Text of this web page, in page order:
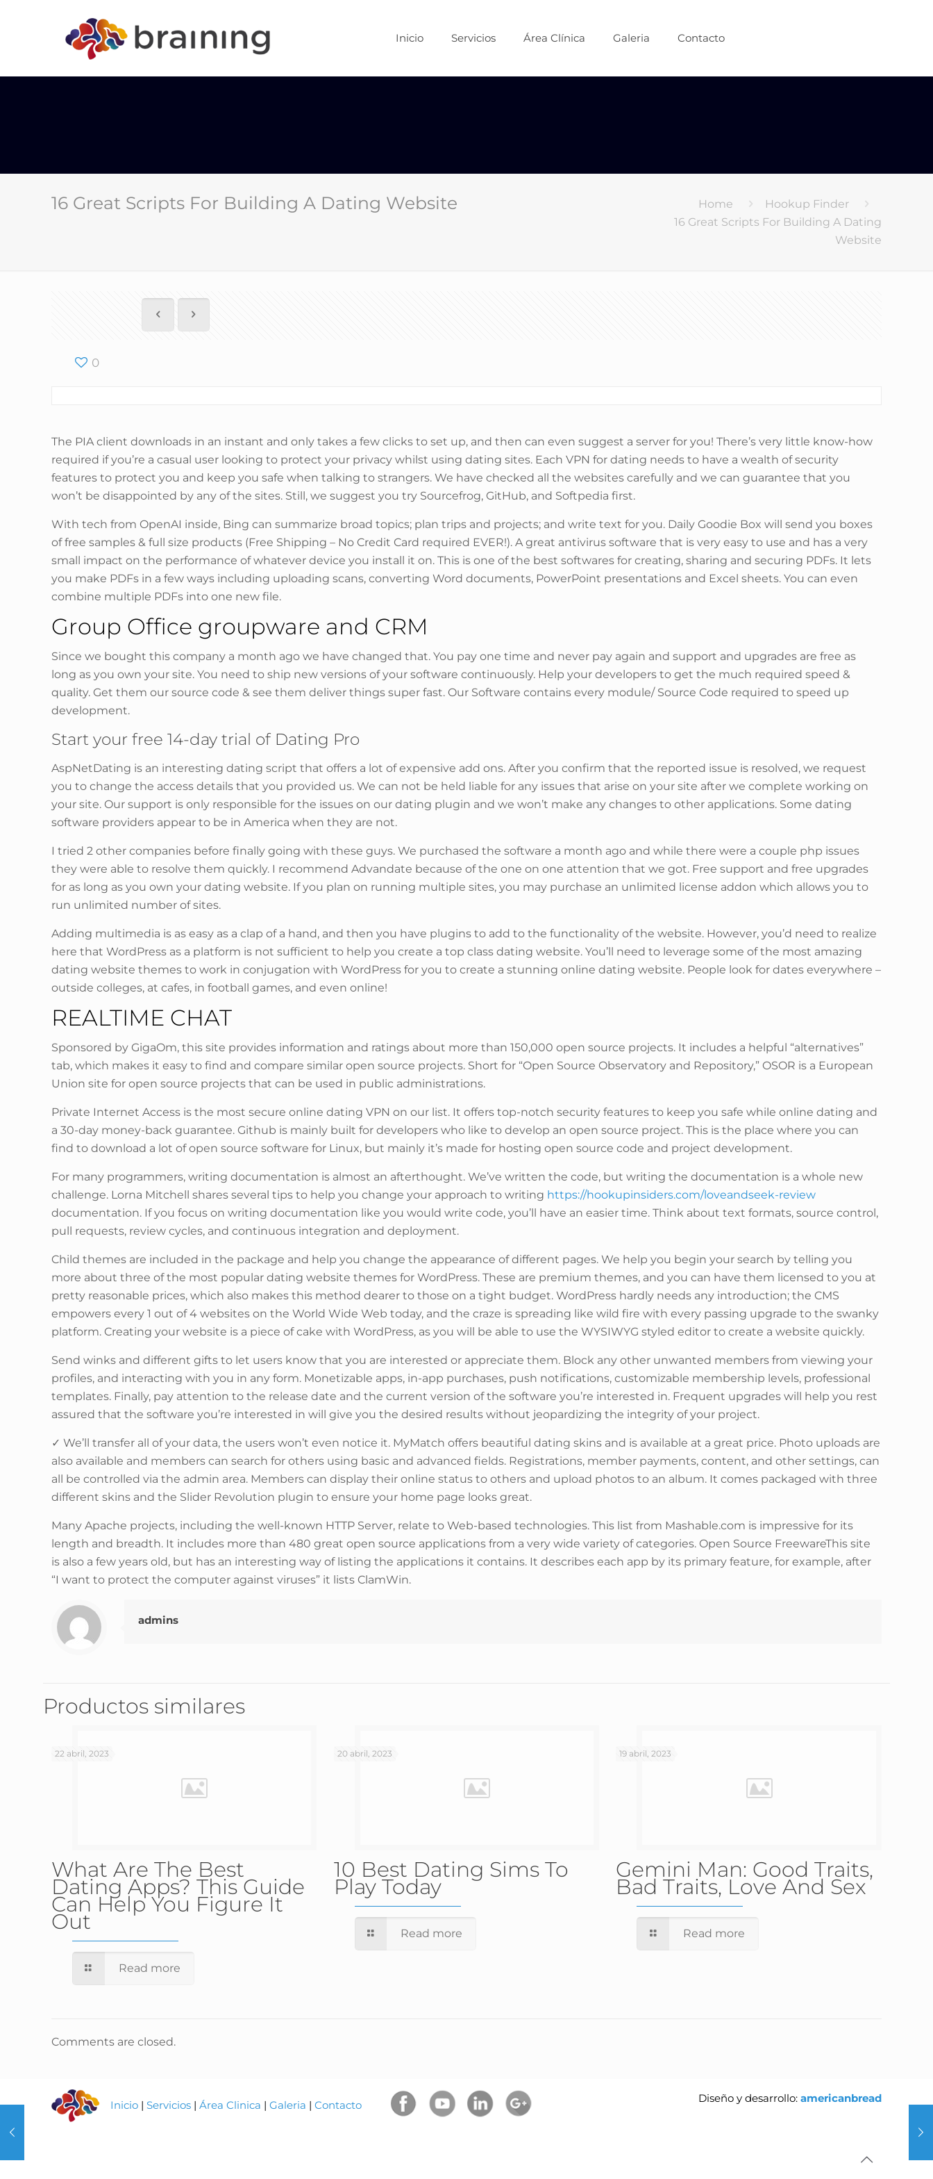
Inicio Servicios Área Clínica Galeria Contacto
16 Great Scripts For Building A Dating Website Home
Hookup Finder
16 Great Scripts For Building A Dating
Website
0
The PIA client downloads in an instant and only takes a few clicks to set up, and then can even suggest a server for you! There’s very little know-how
required if you’re a casual user looking to protect your privacy whilst using dating sites. Each VPN for dating needs to have a wealth of security
features to protect you and keep you safe when talking to strangers. We have checked all the websites carefully and we can guarantee that you
won’t be disappointed by any of the sites. Still, we suggest you try Sourcefrog, GitHub, and Softpedia first.
With tech from OpenAI inside, Bing can summarize broad topics; plan trips and projects; and write text for you. Daily Goodie Box will send you boxes
of free samples & full size products (Free Shipping – No Credit Card required EVER!). A great antivirus software that is very easy to use and has a very
small impact on the performance of whatever device you install it on. This is one of the best softwares for creating, sharing and securing PDFs. It lets
you make PDFs in a few ways including uploading scans, converting Word documents, PowerPoint presentations and Excel sheets. You can even
combine multiple PDFs into one new file.
Group Office groupware and CRM
Since we bought this company a month ago we have changed that. You pay one time and never pay again and support and upgrades are free as
long as you own your site. You need to ship new versions of your software continuously. Help your developers to get the much required speed &
quality. Get them our source code & see them deliver things super fast. Our Software contains every module/ Source Code required to speed up
development.
Start your free 14-day trial of Dating Pro
AspNetDating is an interesting dating script that offers a lot of expensive add ons. After you confirm that the reported issue is resolved, we request
you to change the access details that you provided us. We can not be held liable for any issues that arise on your site after we complete working on
your site. Our support is only responsible for the issues on our dating plugin and we won’t make any changes to other applications. Some dating
software providers appear to be in America when they are not.
I tried 2 other companies before finally going with these guys. We purchased the software a month ago and while there were a couple php issues
they were able to resolve them quickly. I recommend Advandate because of the one on one attention that we got. Free support and free upgrades
for as long as you own your dating website. If you plan on running multiple sites, you may purchase an unlimited license addon which allows you to
run unlimited number of sites.
Adding multimedia is as easy as a clap of a hand, and then you have plugins to add to the functionality of the website. However, you’d need to realize
here that WordPress as a platform is not sufficient to help you create a top class dating website. You’ll need to leverage some of the most amazing
dating website themes to work in conjugation with WordPress for you to create a stunning online dating website. People look for dates everywhere –
outside colleges, at cafes, in football games, and even online!
REALTIME CHAT
Sponsored by GigaOm, this site provides information and ratings about more than 150,000 open source projects. It includes a helpful “alternatives”
tab, which makes it easy to find and compare similar open source projects. Short for “Open Source Observatory and Repository,” OSOR is a European
Union site for open source projects that can be used in public administrations.
Private Internet Access is the most secure online dating VPN on our list. It offers top-notch security features to keep you safe while online dating and
a 30-day money-back guarantee. Github is mainly built for developers who like to develop an open source project. This is the place where you can
find to download a lot of open source software for Linux, but mainly it’s made for hosting open source code and project development.
For many programmers, writing documentation is almost an afterthought. We’ve written the code, but writing the documentation is a whole new
challenge. Lorna Mitchell shares several tips to help you change your approach to writing https://hookupinsiders.com/loveandseek-review
documentation. If you focus on writing documentation like you would write code, you’ll have an easier time. Think about text formats, source control,
pull requests, review cycles, and continuous integration and deployment.
Child themes are included in the package and help you change the appearance of different pages. We help you begin your search by telling you
more about three of the most popular dating website themes for WordPress. These are premium themes, and you can have them licensed to you at
pretty reasonable prices, which also makes this method dearer to those on a tight budget. WordPress hardly needs any introduction; the CMS
empowers every 1 out of 4 websites on the World Wide Web today, and the craze is spreading like wild fire with every passing upgrade to the swanky
platform. Creating your website is a piece of cake with WordPress, as you will be able to use the WYSIWYG styled editor to create a website quickly.
Send winks and different gifts to let users know that you are interested or appreciate them. Block any other unwanted members from viewing your
profiles, and interacting with you in any form. Monetizable apps, in-app purchases, push notifications, customizable membership levels, professional
templates. Finally, pay attention to the release date and the current version of the software you’re interested in. Frequent upgrades will help you rest
assured that the software you’re interested in will give you the desired results without jeopardizing the integrity of your project.
✓ We’ll transfer all of your data, the users won’t even notice it. MyMatch offers beautiful dating skins and is available at a great price. Photo uploads are
also available and members can search for others using basic and advanced fields. Registrations, member payments, content, and other settings, can
all be controlled via the admin area. Members can display their online status to others and upload photos to an album. It comes packaged with three
different skins and the Slider Revolution plugin to ensure your home page looks great.
Many Apache projects, including the well-known HTTP Server, relate to Web-based technologies. This list from Mashable.com is impressive for its
length and breadth. It includes more than 480 great open source applications from a very wide variety of categories. Open Source FreewareThis site
is also a few years old, but has an interesting way of listing the applications it contains. It describes each app by its primary feature, for example, after
“I want to protect the computer against viruses” it lists ClamWin.
admins
Productos similares
22 abril, 2023
What Are The Best
Dating Apps? This Guide
Can Help You Figure It
Out
Read more
20 abril, 2023
10 Best Dating Sims To
Play Today
Read more
19 abril, 2023
Gemini Man: Good Traits,
Bad Traits, Love And Sex
Read more
Comments are closed.
Inicio |Servicios |Área Clinica |Galeria |Contacto
Diseño y desarrollo:americanbread